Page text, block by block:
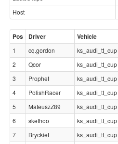
Host
Pos Driver Vehicle
1 cq.gordon ks_audi_tt_cup
2
Qcor ks_audi_tt_cup
3
Prophet ks_audi_tt_cup
4
PolishRacer ks_audi_tt_cup
5
MateuszZ89 ks_audi_tt_cup
6
skethoo ks_audi_tt_cup
7
Bryckiet ks_audi_tt_cup